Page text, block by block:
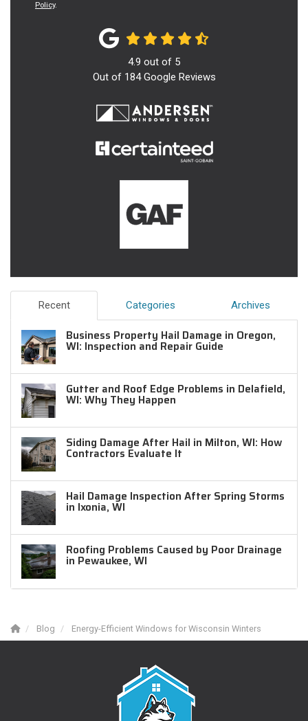
Policy.
4.9 out of 5
Out of 184Google Reviews
Recent Categories Archives
Business Property Hail Damage in Oregon,
WI: Inspection and Repair Guide
Gutter and Roof Edge Problems in Delafield,
WI: Why They Happen
Siding Damage After Hail in Milton, WI: How
Contractors Evaluate It
Hail Damage Inspection After Spring Storms
in Ixonia, WI
Roofing Problems Caused by Poor Drainage
in Pewaukee, WI
Blog Energy-Efficient Windows for Wisconsin Winters